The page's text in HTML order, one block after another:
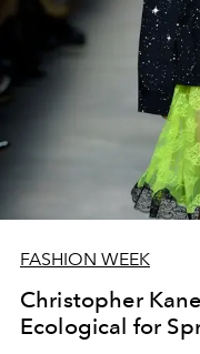
FASHION WEEK
Christopher
Ecological for